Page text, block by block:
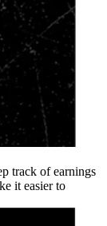
track of earnings
it easier to